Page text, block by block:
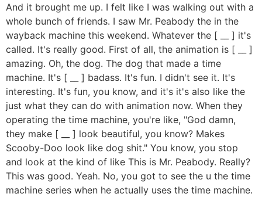
And it brought me up. I felt like I was walking out with a
whole bunch of friends. I saw Mr. Peabody the in the
wayback machine this weekend. Whatever the [ __ ] it's
called. It's really good. First of all, the animation is [ __ ]
amazing. Oh, the dog. The dog that made a time
machine. It's [ __ ] badass. It's fun. I didn't see it. It's
interesting. It's fun, you know, and it's it's also like the
just what they can do with animation now. When they
operating the time machine, you're like, "God damn,
they make [ __ ] look beautiful, you know? Makes
Scooby-Doo look like dog shit." You know, you stop
and look at the kind of like This is Mr. Peabody. Really?
This was good. Yeah. No, you got to see the u the time
machine series when he actually uses the time machine.